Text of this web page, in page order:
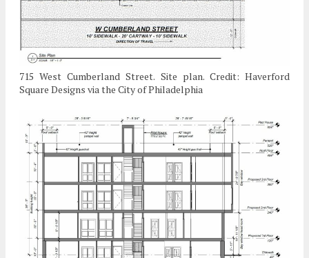
715 West Cumberland Street. Site plan. Credit: Haverford
Square Designs via the City of Philadelphia